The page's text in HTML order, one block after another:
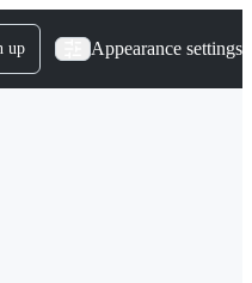
up Appearance settings